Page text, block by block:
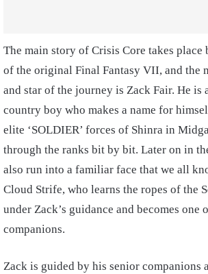
The main story of Crisis Core takes place
of the original Final Fantasy VII, and the
and star of the journey is Zack Fair. He is
country boy who makes a name for
elite ‘SOLDIER’ forces of Shinra in
through the ranks bit by bit. Later on in
also run into a familiar face that we all
Cloud Strife, who learns the ropes of the
under Zack’s guidance and becomes one
companions.
Zack is guided by his senior companions